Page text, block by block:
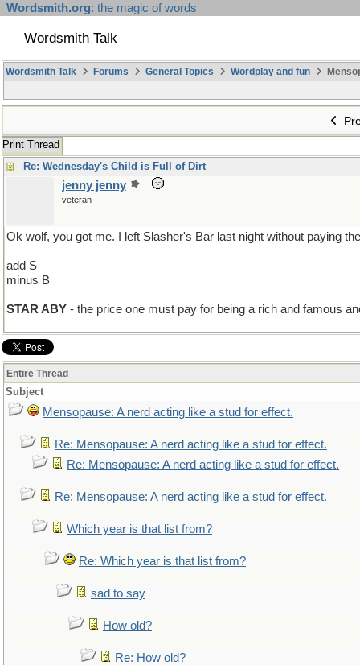
Wordsmith.org: the magic of words
Wordsmith Talk
Wordsmith Talk Forums General Topics Wordplay and fun
Print Thread
Re: Wednesday's Child is Full of Dirt
jenny jenny
veteran
Ok wolf, you got me. I left Slasher's Bar last night without paying
add S
minus B
STAR ABY - the price one must pay for being a rich and famous
Entire Thread
Subject
Mensopause: A nerd acting like a stud for effect.
Re: Mensopause: A nerd acting like a stud for effect.
Re: Mensopause: A nerd acting like a stud for effect.
Re: Mensopause: A nerd acting like a stud for effect.
Which year is that list from?
Re: Which year is that list from?
sad to say
How old?
Re: How old?